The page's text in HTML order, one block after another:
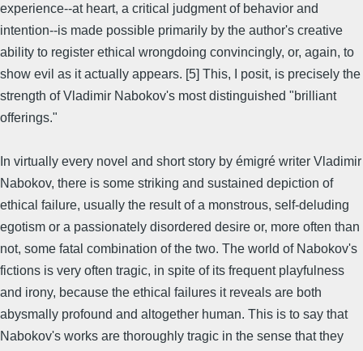
experience--at heart, a critical judgment of behavior and
intention--is made possible primarily by the author's creative
ability to register ethical wrongdoing convincingly, or, again, to
show evil as it actually appears. [5] This, I posit, is precisely the
strength of Vladimir Nabokov's most distinguished "brilliant
offerings."
In virtually every novel and short story by émigré writer Vladimir
Nabokov, there is some striking and sustained depiction of
ethical failure, usually the result of a monstrous, self-deluding
egotism or a passionately disordered desire or, more often than
not, some fatal combination of the two. The world of Nabokov's
fictions is very often tragic, in spite of its frequent playfulness
and irony, because the ethical failures it reveals are both
abysmally profound and altogether human. This is to say that
Nabokov's works are thoroughly tragic in the sense that they